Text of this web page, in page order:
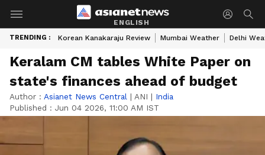
ENGLISH
TRENDING : Korean Kanakaraju Review Mumbai Weather Delhi
Keralam CM tables White Paper on
state's finances ahead of budget
Author : Asianet News Central | ANI | India
Published : Jun 04 2026, 11:00 AM IST